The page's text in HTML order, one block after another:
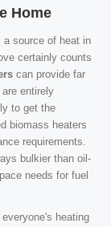
Home
a source of heat in
certainly counts
can provide far
entirely
to get the
biomass heaters
requirements.
bulkier than oil-
needs for fuel
heating